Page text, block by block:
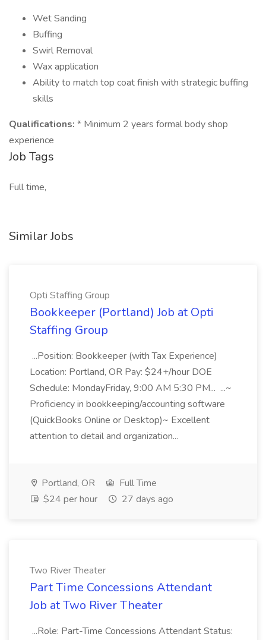
Wet Sanding
Buffing
Swirl Removal
Wax application
Ability to match top coat finish with strategic buffing
skills
Qualifications: * Minimum 2 years formal body shop
experience
Job Tags
Full time,
Similar Jobs
Opti Staffing Group
Bookkeeper (Portland) Job at Opti
Staffing Group
...Position: Bookkeeper (with Tax Experience)
Location: Portland, OR Pay: $24+/hour DOE
Schedule: MondayFriday, 9:00 AM 5:30 PM... ...~
Proficiency in bookkeeping/accounting software
(QuickBooks Online or Desktop)~ Excellent
attention to detail and organization...
Portland, OR
Full Time
$24 per hour
27 days ago
Two River Theater
Part Time Concessions Attendant
Job at Two River Theater
...Role: Part-Time Concessions Attendant Status: